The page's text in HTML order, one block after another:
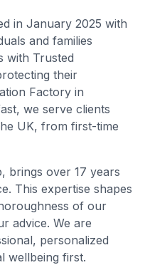
in January 2025 with
and families
with Trusted
their
Factory in
we serve clients
UK, from first-time
brings over 17 years
This expertise shapes
of our
advice. We are
personalized
wellbeing first.